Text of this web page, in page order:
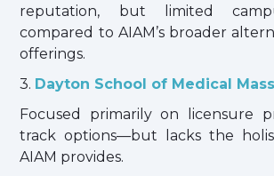
reputation, but limited
compared to AIAM’s broader
offerings.
3. Dayton School of Medical
Focused primarily on licensure
track options—but lacks the
AIAM provides.